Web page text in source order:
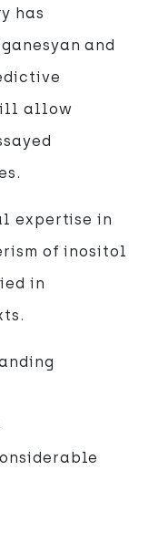
has
and
allow
expertise in
of inositol
in